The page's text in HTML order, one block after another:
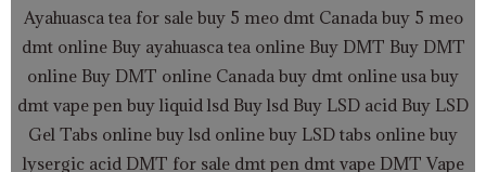
o
k
r r
a
m
Ayahuasca tea for sale buy 5 meo dmt Canada buy 5 meo
dmt onlineBuy ayahuasca tea online Buy DMT Buy DMT
online Buy DMT online Canada buy dmt online usa buy
dmt vape pen buy liquid lsd Buy lsd Buy LSD acid Buy LSD
Gel Tabs online buy lsd online buy LSD tabs online buy
lysergic acid DMT for sale dmt pen dmt vape DMT Vape